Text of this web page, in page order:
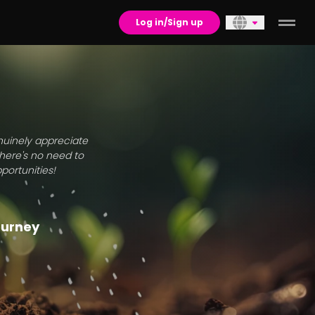
Log in/Sign up
appreciate
no need to